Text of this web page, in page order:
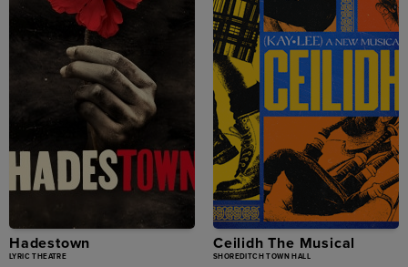
Hadestown
LYRIC THEATRE
Ceilidh The Musical
SHOREDITCH TOWN HALL